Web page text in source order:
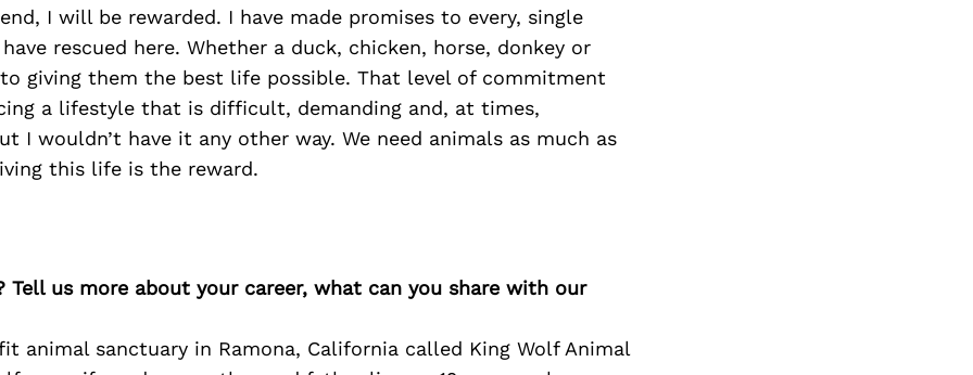
I will be rewarded. I have made promises to every, single
rescued here. Whether a duck, chicken, horse, donkey or
giving them the best life possible. That level of commitment
a lifestyle that is difficult, demanding and, at times,
I wouldn’t have it any other way. We need animals as much as
this life is the reward.
Tell us more about your career, what can you share with our
animal sanctuary in Ramona, California called King Wolf Animal